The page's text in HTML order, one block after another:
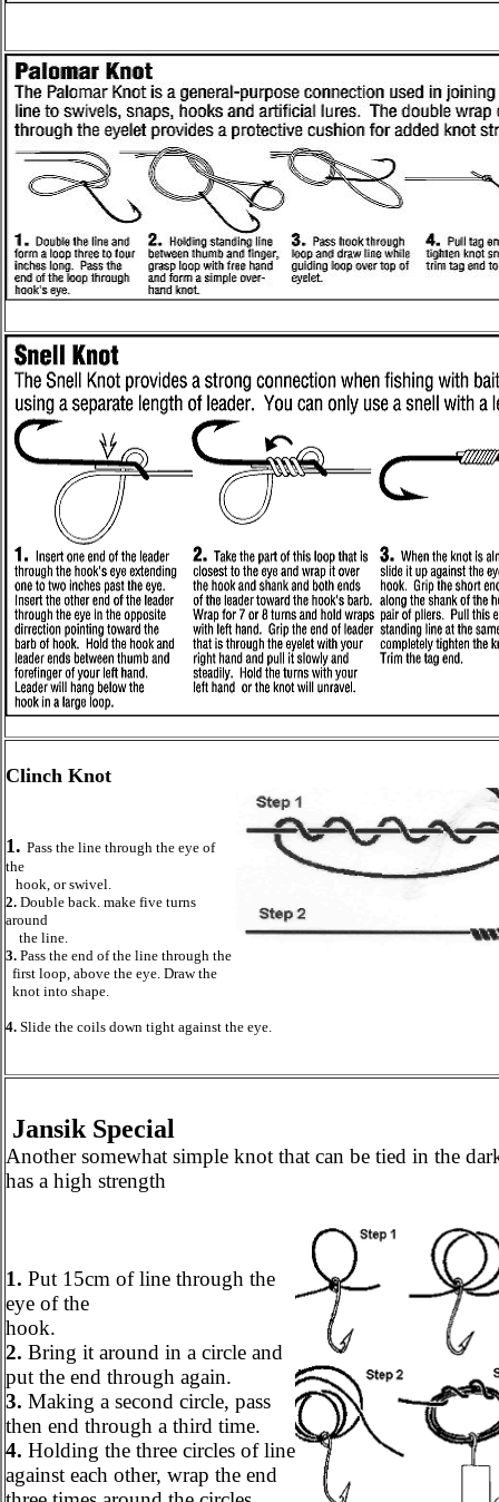
Clinch Knot
1. Pass the line through the eye of
the
hook, or swivel.
2. Double back. make five turns
around
the line.
3. Pass the end of the line through the
first loop, above the eye. Draw the
knot into shape.
4. Slide the coils down tight against the eye.
Jansik Special
Another somewhat simple knot that can be tied in the
has a high strength
1. Put 15cm of line through the
eye of the
hook.
2. Bring it around in a circle and
put the end through again.
3. Making a second circle, pass
then end through a third time.
4. Holding the three circles of line
against each other, wrap the end